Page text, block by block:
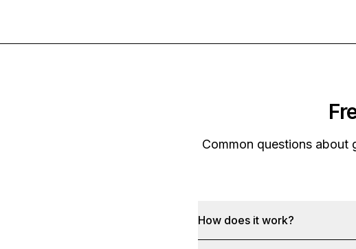
Common questions about
How does it work?